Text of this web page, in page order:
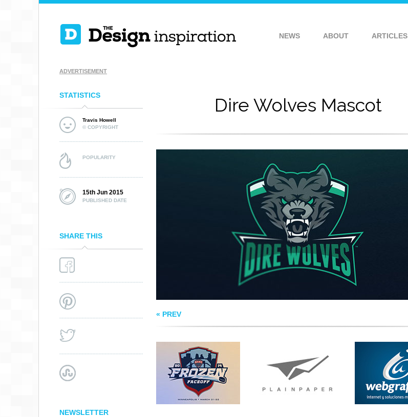
NEWS ABOUT ARTICLES
ADVERTISEMENT
STATISTICS
Travis Howell
© COPYRIGHT
POPULARITY
15th Jun 2015
PUBLISHED DATE
SHARE THIS
NEWSLETTER
Dire Wolves Mascot
« PREV
PLAINPAPER